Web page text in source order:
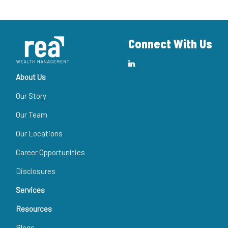
Connect With Us
About Us
Our Story
Our Team
Our Locations
Career Opportunities
Disclosures
Services
Resources